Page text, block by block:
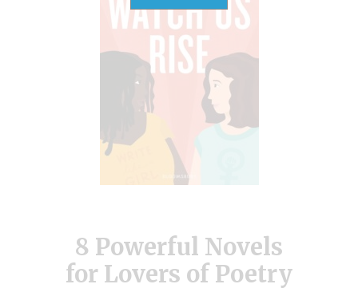
8 Powerful Novels
for Lovers of Poetry